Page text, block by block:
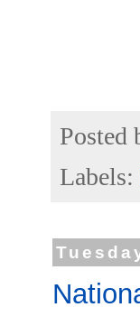
Posted
Labels: